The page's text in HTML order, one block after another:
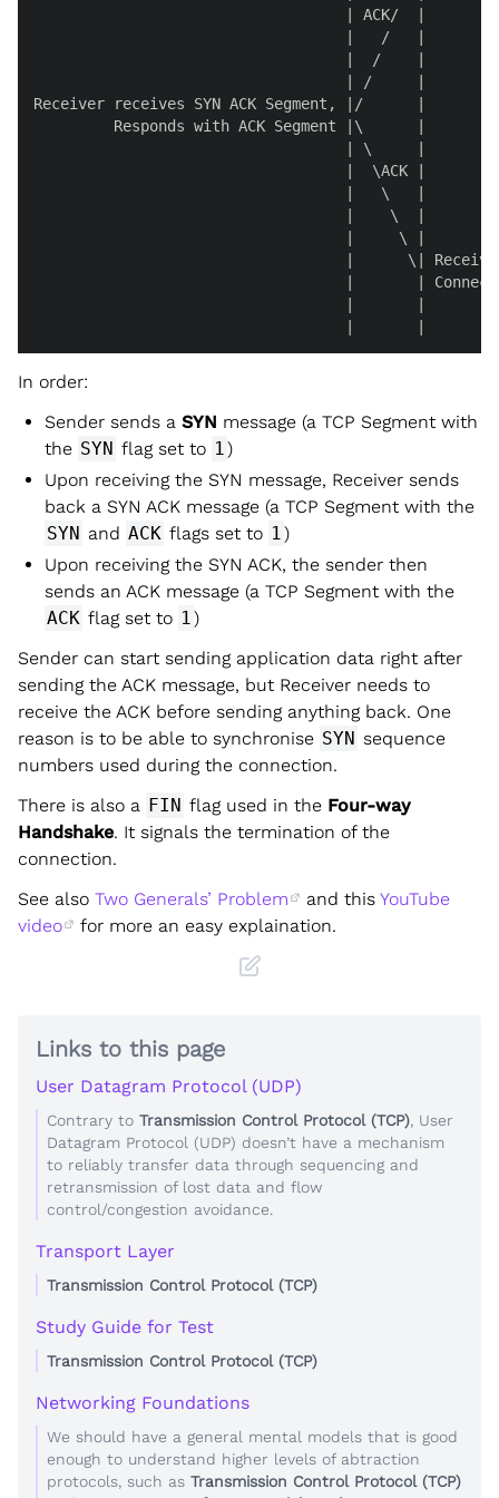
                                   | ACK/  |
                                   |   /   |
                                   |  /    |
                                   | /     |
Receiver receives SYN ACK Segment, |/      |
         Responds with ACK Segment |\      |
                                   | \     |
                                   |  \ACK |
                                   |   \   |
                                   |    \  |
                                   |     \ |
|      \|
|       |
In order:
Sender sends a SYN message (a TCP Segment with
the SYN flag set to 1 )
Upon receiving the SYN message, Receiver sends
back a SYN ACK message (a TCP Segment with the
SYN and ACK flags set to 1 )
Upon receiving the SYN ACK, the sender then
sends an ACK message (a TCP Segment with the
ACK flag set to 1 )
Sender can start sending application data right after
sending the ACK message, but Receiver needs to
receive the ACK before sending anything back. One
reason is to be able to synchronise SYN sequence
numbers used during the connection.
There is also a FIN flag used in the Four-way
Handshake. It signals the termination of the
connection.
See also Two Generals’ Problem and thisYouTube
video
for more an easy explaination.
Links to this page
User Datagram Protocol (UDP)
Contrary to Transmission Control Protocol (TCP), User
Datagram Protocol (UDP) doesn’t have a mechanism
to reliably transfer data through sequencing and
retransmission of lost data and flow
control/congestion avoidance.
Transport Layer
Transmission Control Protocol (TCP)
Study Guide for Test
Transmission Control Protocol (TCP)
Networking Foundations
We should have a general mental models that is good
enough to understand higher levels of abtraction
protocols, such as Transmission Control Protocol (TCP)